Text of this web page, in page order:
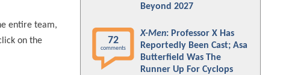
entire team,
on the
Beyond 2027
72
comments
X-Men: Professor X Has
Reportedly Been Cast; Asa
Butterfield Was The
Runner Up For Cyclops